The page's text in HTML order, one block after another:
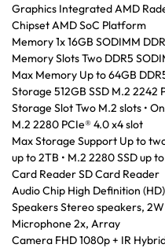
Graphics Integrated AMD
Chipset AMD SoC Platform
Memory 1x 16GB SODIMM
Memory Slots Two DDR5
Max Memory Up to 64GB
Storage 512GB SSD M.2 2242
Storage Slot Two M.2 slots •
M.2 2280 PCIe® 4.0 x4 slot
Max Storage Support Up to
up to 2TB • M.2 2280 SSD up
Card Reader SD Card Reader
Audio Chip High Definition
Speakers Stereo speakers,
Microphone 2x, Array
Camera FHD 1080p + IR